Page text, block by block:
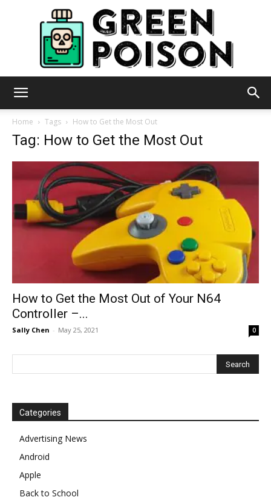
Home Tags How to Get the Most Out
Tag: How to Get the Most Out
How to Get the Most Out of Your N64
Controller –...
Sally Chen - May 25, 2021 0
Categories
Advertising News
Android
Apple
Back to School